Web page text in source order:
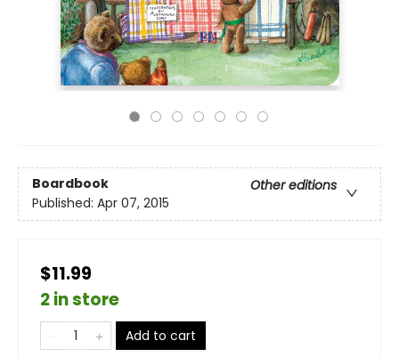
Boardbook
Other editions
Published: Apr 07, 2015
$11.99
2 in store
Add to cart